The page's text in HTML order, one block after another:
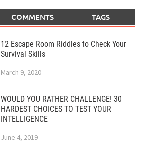
COMMENTS TAGS
12 Escape Room Riddles to Check Your
Survival Skills
March 9, 2020
WOULD YOU RATHER CHALLENGE! 30
HARDEST CHOICES TO TEST YOUR
INTELLIGENCE
June 4, 2019